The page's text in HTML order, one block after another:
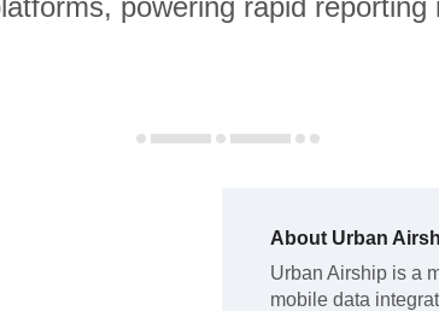
powering rapid reporting
About Urban
Urban Airship is a
mobile data